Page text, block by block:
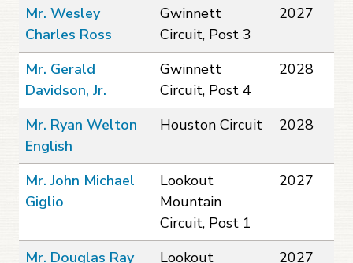
Mr. Wesley
Charles Ross
Gwinnett
Circuit, Post 3
2027
Mr. Gerald
Davidson, Jr.
Gwinnett
Circuit, Post 4
2028
Mr. Ryan Welton
English
Houston Circuit 2028
Mr. John Michael
Giglio
Lookout
Mountain
Circuit, Post 1
2027
Mr. Douglas Ray
Lookout
2027